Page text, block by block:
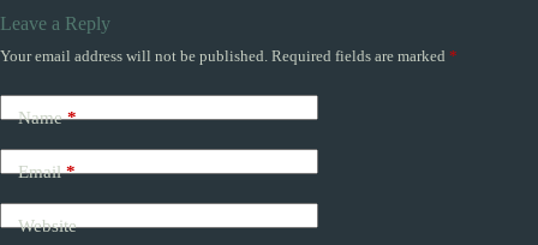
Leave a Reply
Your email address will not be published. Required fields are marked *
Name*
Email*
Website